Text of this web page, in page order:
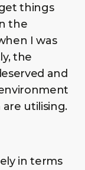
things
the
I was
the
and
utilising.
in terms